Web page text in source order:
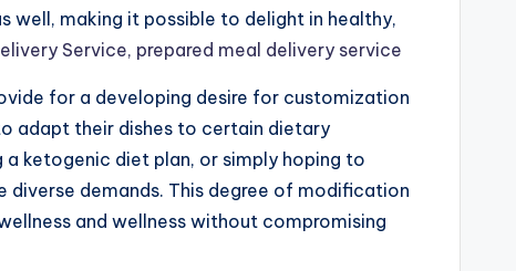
well, making it possible to delight in healthy,
Service, prepared meal delivery service
for a developing desire for customization
adapt their dishes to certain dietary
ketogenic diet plan, or simply hoping to
demands. This degree of modification
and wellness without compromising